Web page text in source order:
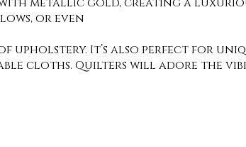
or even
upholstery. It’s also perfect for
cloths. Quilters will adore the